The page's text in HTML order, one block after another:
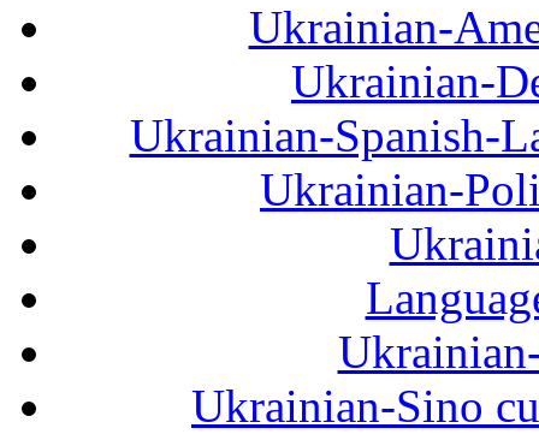
Ukrainian-
Ukrainian-
Ukrainian-Spanish-
Ukrainian-
Ukrainian-Sino